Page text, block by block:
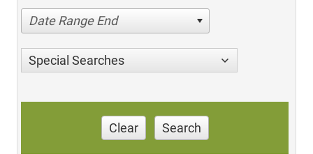
Date Range End
Special Searches
Clear Search